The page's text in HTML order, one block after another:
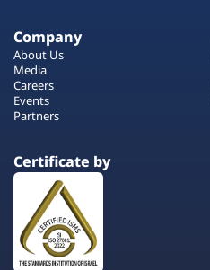
Company
About Us
Media
Careers
Events
Partners
Certificate by